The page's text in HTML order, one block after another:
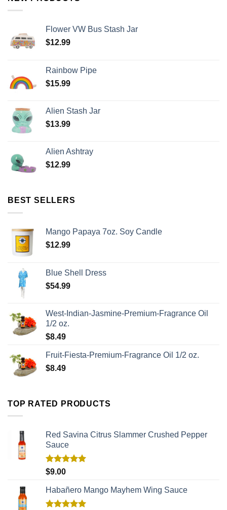
Flower VW Bus Stash Jar
$12.99
Rainbow Pipe
$15.99
Alien Stash Jar
$13.99
Alien Ashtray
$12.99
BEST SELLERS
Mango Papaya 7oz. Soy Candle
$12.99
Blue Shell Dress
$54.99
West-Indian-Jasmine-Premium-Fragrance Oil
1/2 oz.
$8.49
Fruit-Fiesta-Premium-Fragrance Oil 1/2 oz.
$8.49
TOP RATED PRODUCTS
Red Savina Citrus Slammer Crushed Pepper
Sauce
Rated
$9.00
Habañero Mango Mayhem Wing Sauce